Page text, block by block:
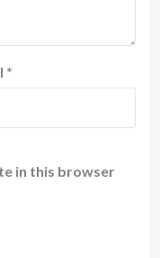
*
in this browser